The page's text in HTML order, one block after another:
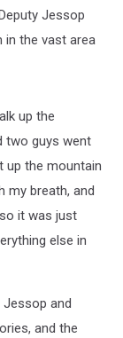
Jessop
the vast area
up the
two guys went
up the mountain
my breath, and
it was just
else in
and
and the